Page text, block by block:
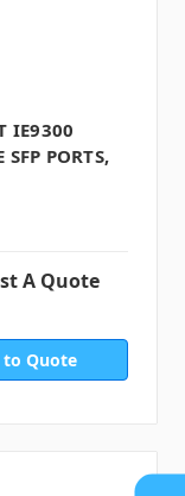
IE9300
SFP PORTS,
A Quote
to Quote